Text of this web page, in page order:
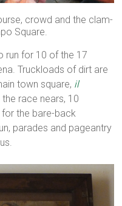
crowd and the clam-
Square.
run for 10 of the 17
Truckloads of dirt are
town square, il
race nears, 10
the bare-back
parades and pageantry